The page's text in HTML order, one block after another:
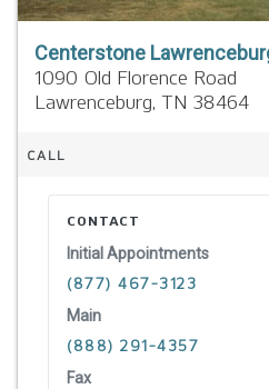
Centerstone
1090 Old Florence Road
Lawrenceburg, TN 38464
CALL
CONTACT
Initial Appointments
(877) 467-3123
Main
(888) 291-4357
Fax